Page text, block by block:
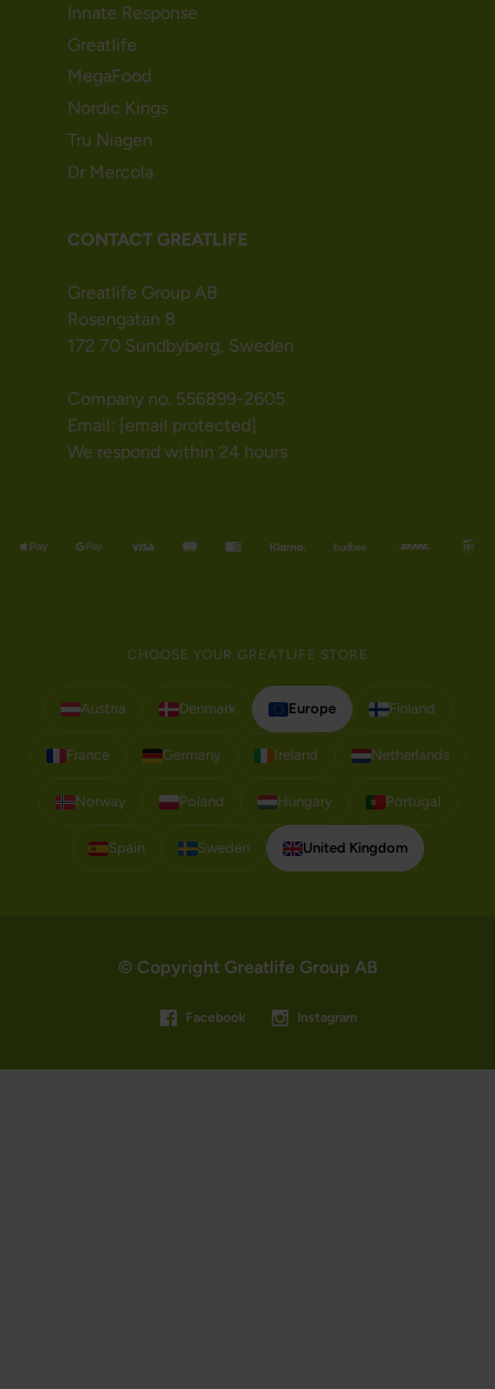
Innate Response
Greatlife
MegaFood
Nordic Kings
Tru Niagen
Dr Mercola
CONTACT GREATLIFE
Greatlife Group AB
Rosengatan 8
172 70 Sundbyberg, Sweden
Company no. 556899-2605
Email: [email protected]
We respond within 24 hours
CHOOSE YOUR GREATLIFE STORE
Austria Denmark Europe Finland
France Germany Ireland Netherlands
Norway Poland Hungary Portugal
Spain Sweden United Kingdom
© Copyright Greatlife Group AB
Facebook Instagram